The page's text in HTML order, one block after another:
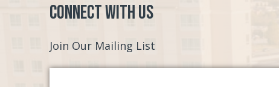
Connect with Us
Join Our Mailing List